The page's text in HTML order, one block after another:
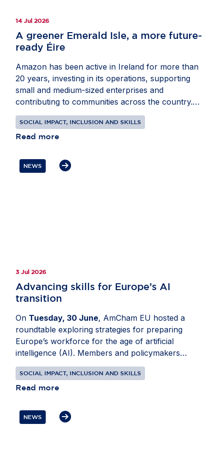
14 Jul 2026
A greener Emerald Isle, a more future-
ready Éire
Amazon has been active in Ireland for more than
20 years, investing in its operations, supporting
small and medium-sized enterprises and
contributing to communities across the country.
Through recent projects in energy and education,
the company is helping Ireland advance its climate
and digital skills ambitions. In partnership with
families in Fingal with free tanks of hot water
powered by surplus renewable energy. At the
SOCIAL IMPACT, INCLUSION AND SKILLS
Read more
NEWS
3 Jul 2026
Advancing skills for Europe’s AI
transition
On Tuesday, 30 June, AmCham EU hosted a
roundtable exploring strategies for preparing
Europe’s workforce for the age of artificial
intelligence (AI). Members and policymakers
analysed how AI is changing roles across sectors
and how employers, governments and education
providers can respond. Joined by
General, Directorate-General for Employment,
Social Affairs and Inclusion, European
SOCIAL IMPACT, INCLUSION AND SKILLS
Read more
NEWS